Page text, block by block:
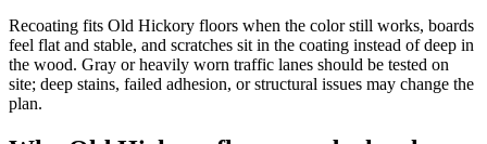
Recoating fits Old Hickory floors when the color still works, boards
feel flat and stable, and scratches sit in the coating instead of deep in
the wood. Gray or heavily worn traffic lanes should be tested on
site; deep stains, failed adhesion, or structural issues may change the
plan.